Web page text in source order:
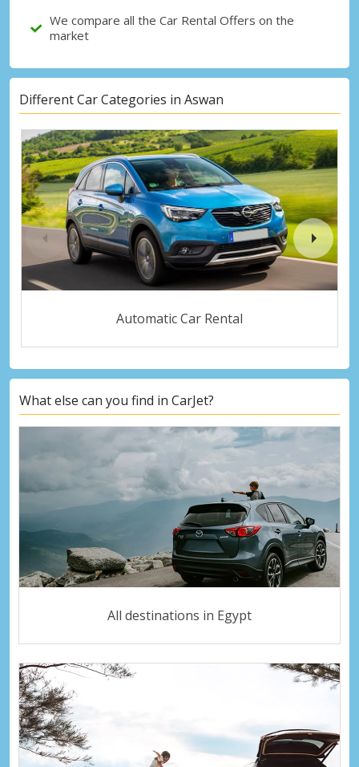
We compare all the Car Rental Offers on the
market
Different Car Categories in Aswan
Automatic Car Rental
What else can you find in CarJet?
All destinations in Egypt